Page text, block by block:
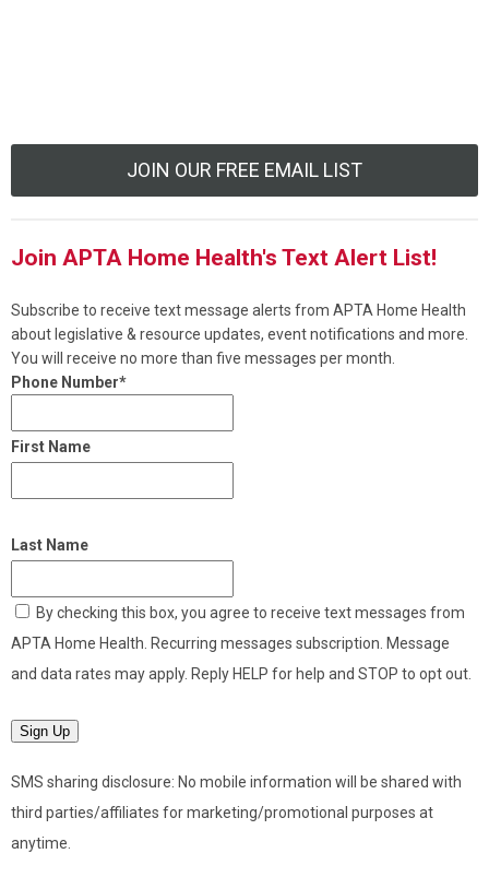
JOIN OUR FREE EMAIL LIST
Join APTA Home Health's Text Alert List!
Subscribe to receive text message alerts from APTA Home Health
about legislative & resource updates, event notifications and more.
You will receive no more than five messages per month.
Phone Number*
First Name
Last Name
By checking this box, you agree to receive text messages from
APTA Home Health. Recurring messages subscription. Message
and data rates may apply. Reply HELP for help and STOP to opt out.
Sign Up
SMS sharing disclosure: No mobile information will be shared with
third parties/affiliates for marketing/promotional purposes at
anytime.